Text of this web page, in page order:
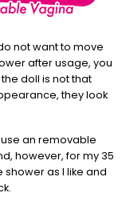
not want to move
after usage, you
doll is not that
they look
use an removable
however, for my 35
as I like and